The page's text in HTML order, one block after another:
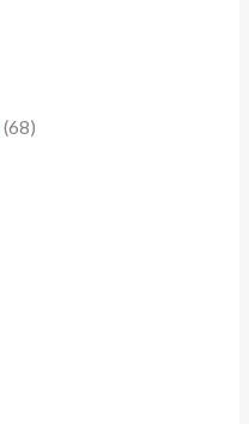
(68)